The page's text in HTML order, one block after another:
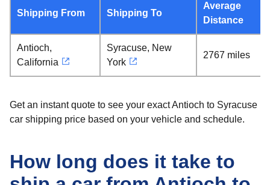
Shipping From Shipping To
Average
Distance
Antioch,
California
Syracuse, New
York
2767 miles
Get an instant quote to see your exact Antioch to Syracuse
car shipping price based on your vehicle and schedule.
How long does it take to